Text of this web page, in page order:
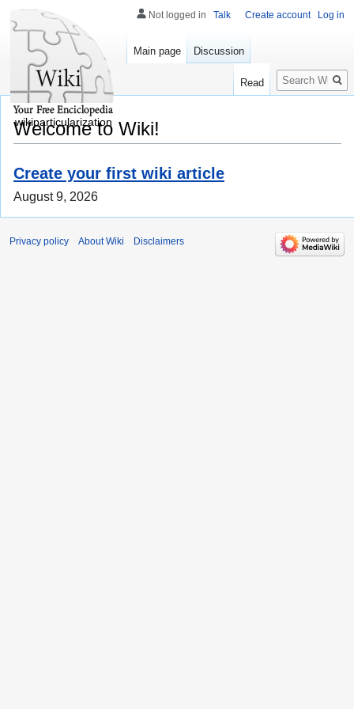
Welcome to Wiki!
Create your first wiki article
August 9, 2026
Not logged in Talk Create account Log in
Main page Discussion
Read
Search
wikiparticularization
Privacy policy About Wiki Disclaimers